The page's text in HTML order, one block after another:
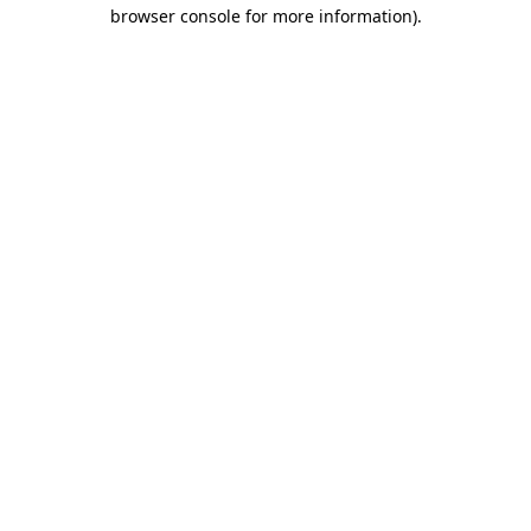
browser console for more information).